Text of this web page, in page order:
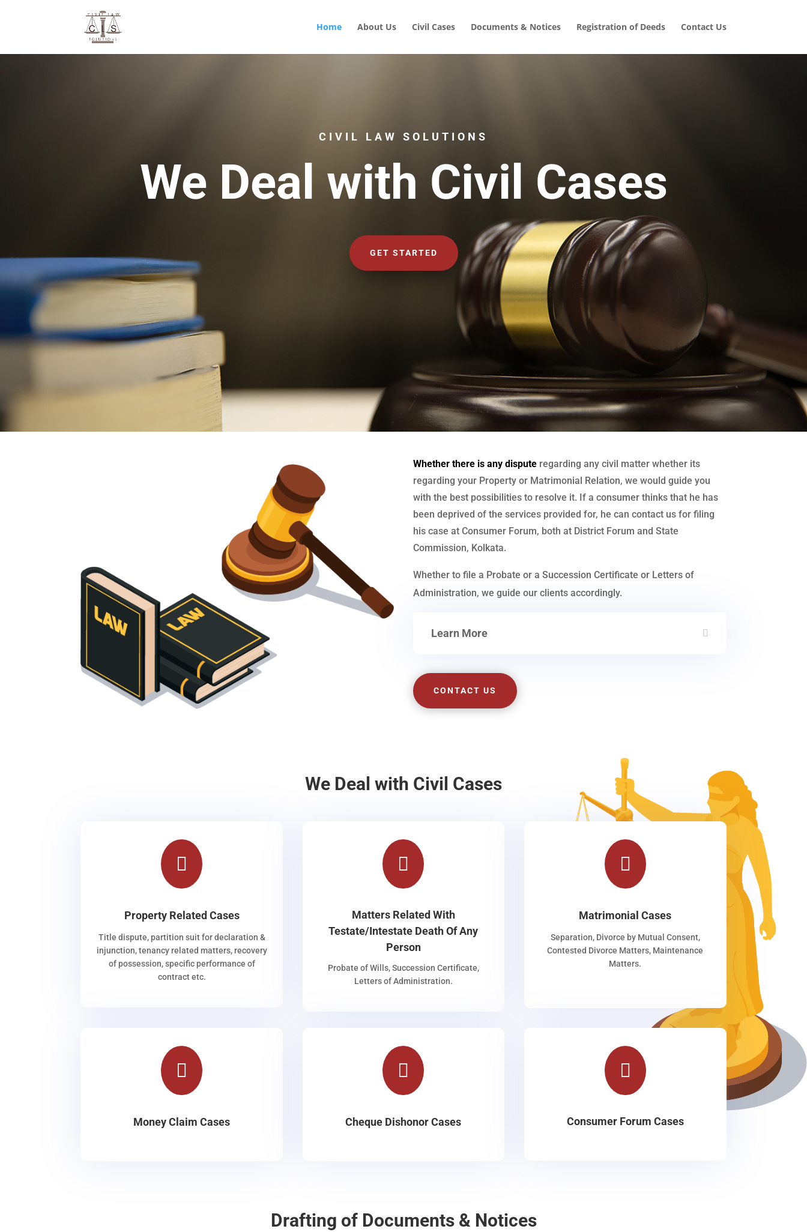
Home About Us Civil Cases Documents & Notices Registration of Deeds Contact Us
CIVIL LAW SOLUTIONS
We Deal with Civil Cases
GET STARTED
Whether there is any dispute regarding any civil matter whether its
regarding your Property or Matrimonial Relation, we would guide you
with the best possibilities to resolve it. If a consumer thinks that he has
been deprived of the services provided for, he can contact us for filing
his case at Consumer Forum, both at District Forum and State
Commission, Kolkata.
Whether to file a Probate or a Succession Certificate or Letters of
Administration, we guide our clients accordingly.
Learn More
CONTACT US
We Deal with Civil Cases

Property Related Cases
Title dispute, partition suit for declaration &
injunction, tenancy related matters, recovery
of possession, specific performance of
contract etc.

Matters Related With
Testate/Intestate Death Of Any
Person
Probate of Wills, Succession Certificate,
Letters of Administration.

Matrimonial Cases
Separation, Divorce by Mutual Consent,
Contested Divorce Matters, Maintenance
Matters.

Money Claim Cases

Cheque Dishonor Cases

Consumer Forum Cases
Drafting of Documents & Notices